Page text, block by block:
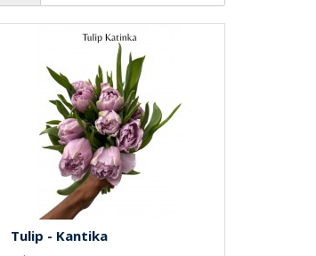
Tulip - Kantika